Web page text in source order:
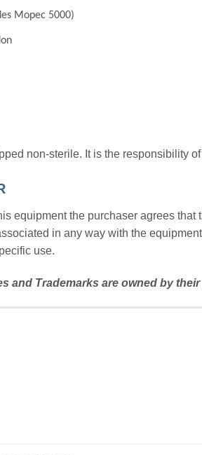
Mopec 5000)
non-sterile. It is the responsibility
equipment the purchaser agrees
in any way with the
use.
and Trademarks are owned by